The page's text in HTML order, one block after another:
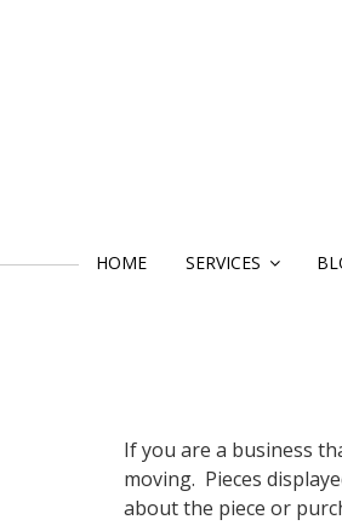
HOME SERVICES
If you are a business
moving. Pieces
about the piece or